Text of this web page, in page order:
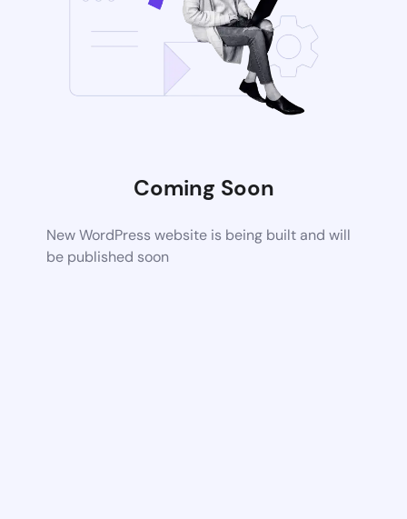
Coming Soon
New WordPress website is being built and will
be published soon